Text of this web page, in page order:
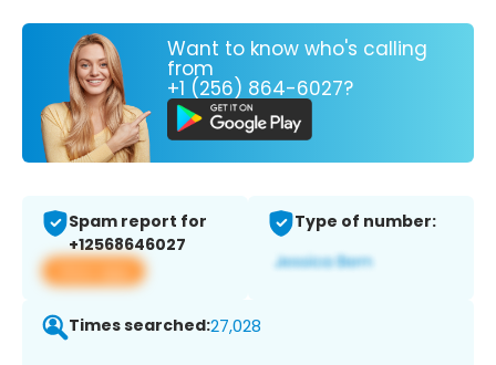
Want to know who's calling
from
+1 (256) 864-6027?
Spam report for
+12568646027
View app
Type of number:
Times searched:27,028